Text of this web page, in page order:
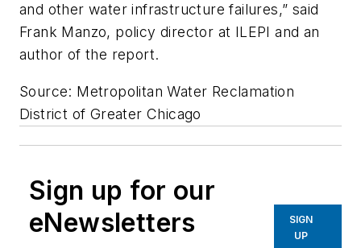
and other water infrastructure failures,” said
Frank Manzo, policy director at ILEPI and an
author of the report.
Source: Metropolitan Water Reclamation
District of Greater Chicago
Sign up for our
eNewsletters
SIGN
UP